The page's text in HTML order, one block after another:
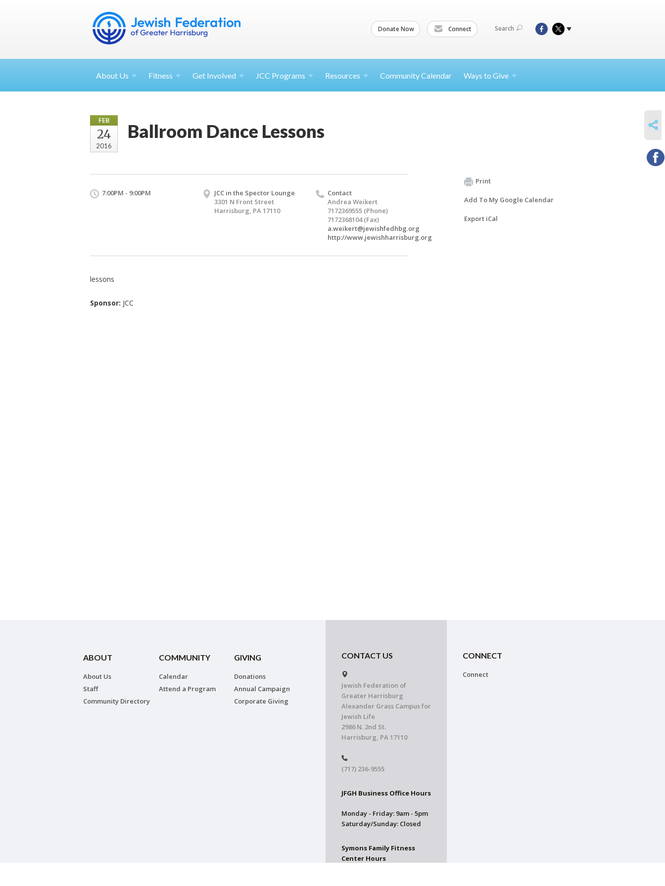
Donate Now Connect Search
About Us Fitness Get Involved JCC Programs Resources Community Calendar Ways to Give
FEB
24
2016
Ballroom Dance Lessons
7:00PM - 9:00PM
JCC in the Spector Lounge
3301 N Front Street
Harrisburg, PA 17110
Contact
Andrea Weikert
7172369555 (Phone)
7172368104 (Fax)
a.weikert@jewishfedhbg.org
http://www.jewishharrisburg.org
lessons
Sponsor: JCC
Print
Add To My Google Calendar
Export iCal
ABOUT
About Us
Staff
Community Directory
COMMUNITY
Calendar
Attend a Program
GIVING
Donations
Annual Campaign
Corporate Giving
CONTACT US
Jewish Federation of
Greater Harrisburg
Alexander Grass Campus for
Jewish Life
2986 N. 2nd St.
Harrisburg, PA 17110
(717) 236-9555
JFGH Business Office Hours
Monday - Friday: 9am - 5pm
Saturday/Sunday: Closed
Symons Family Fitness
Center Hours
CONNECT
Connect